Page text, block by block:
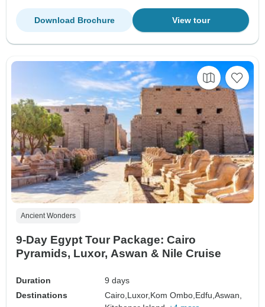
View tour
Download Brochure
Ancient Wonders
9-Day Egypt Tour Package: Cairo
Pyramids, Luxor, Aswan & Nile Cruise
Duration
9 days
Destinations
Cairo, Luxor, Kom Ombo, Edfu,Aswan,